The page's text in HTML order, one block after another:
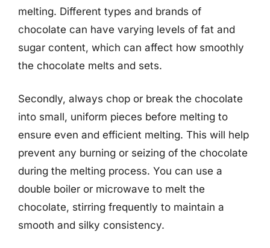
melting. Different types and brands of
chocolate can have varying levels of fat and
sugar content, which can affect how smoothly
the chocolate melts and sets.
Secondly, always chop or break the chocolate
into small, uniform pieces before melting to
ensure even and efficient melting. This will help
prevent any burning or seizing of the chocolate
during the melting process. You can use a
double boiler or microwave to melt the
chocolate, stirring frequently to maintain a
smooth and silky consistency.